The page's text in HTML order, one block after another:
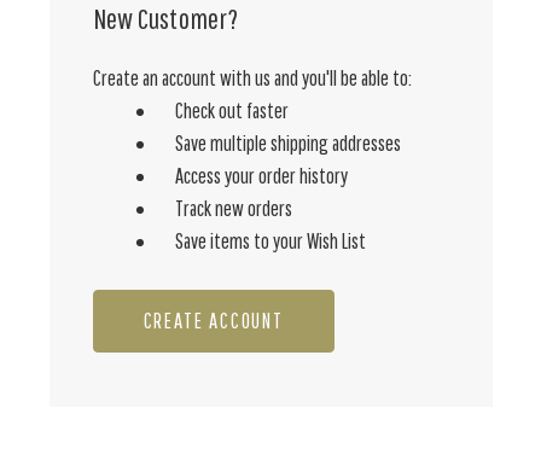
New Customer?
Create an account with us and you'll be able to:
Check out faster
Save multiple shipping addresses
Access your order history
Track new orders
Save items to your Wish List
CREATE ACCOUNT